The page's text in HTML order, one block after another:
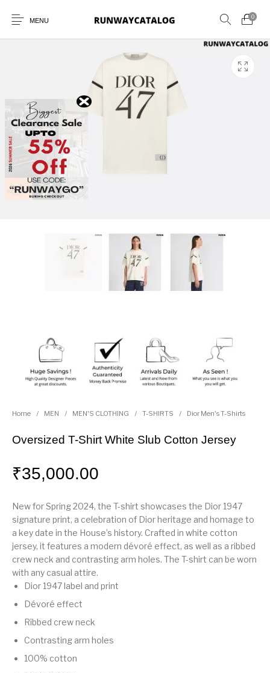
MENU
0
New Products MEN WOMEN
Home / MEN / MEN'S CLOTHING / T-SHIRTS / Dior Men's T-Shirts
Oversized T-Shirt White Slub Cotton Jersey
₹35,000.00
New for Spring 2024, the T-shirt showcases the Dior 1947
signature print, a celebration of Dior heritage and homage to
a key date in the House’s history. Crafted in white cotton
jersey, it features a modern dévoré effect, as well as a ribbed
crew neck and contrasting arm holes. The T-shirt can be worn
with any casual attire.
Dior 1947 label and print
Dévoré effect
Ribbed crew neck
Contrasting arm holes
100% cotton